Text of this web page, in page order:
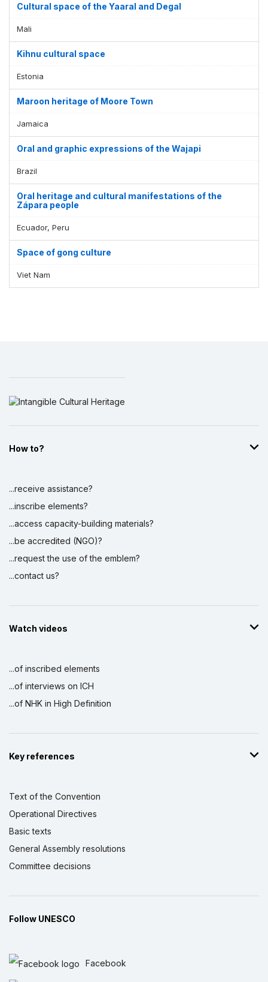
Cultural space of the Yaaral and Degal
Mali
Kihnu cultural space
Estonia
Maroon heritage of Moore Town
Jamaica
Oral and graphic expressions of the Wajapi
Brazil
Oral heritage and cultural manifestations of the
Zápara people
Ecuador, Peru
Space of gong culture
Viet Nam
How to?
...receive assistance?
...inscribe elements?
...access capacity-building materials?
...be accredited (NGO)?
...request the use of the emblem?
...contact us?
Watch videos
...of inscribed elements
...of interviews on ICH
...of NHK in High Definition
Key references
Text of the Convention
Operational Directives
Basic texts
General Assembly resolutions
Committee decisions
Follow UNESCO
Facebook